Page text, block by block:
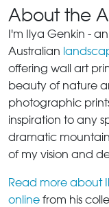
About the
I'm Ilya Genkin -
Australian
offering wall art
beauty of nature
photographic
inspiration to any
dramatic
of my vision and
Read more about
online from his